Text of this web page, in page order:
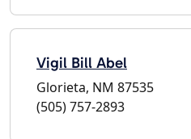
Vigil Bill Abel
Glorieta, NM 87535
(505) 757-2893